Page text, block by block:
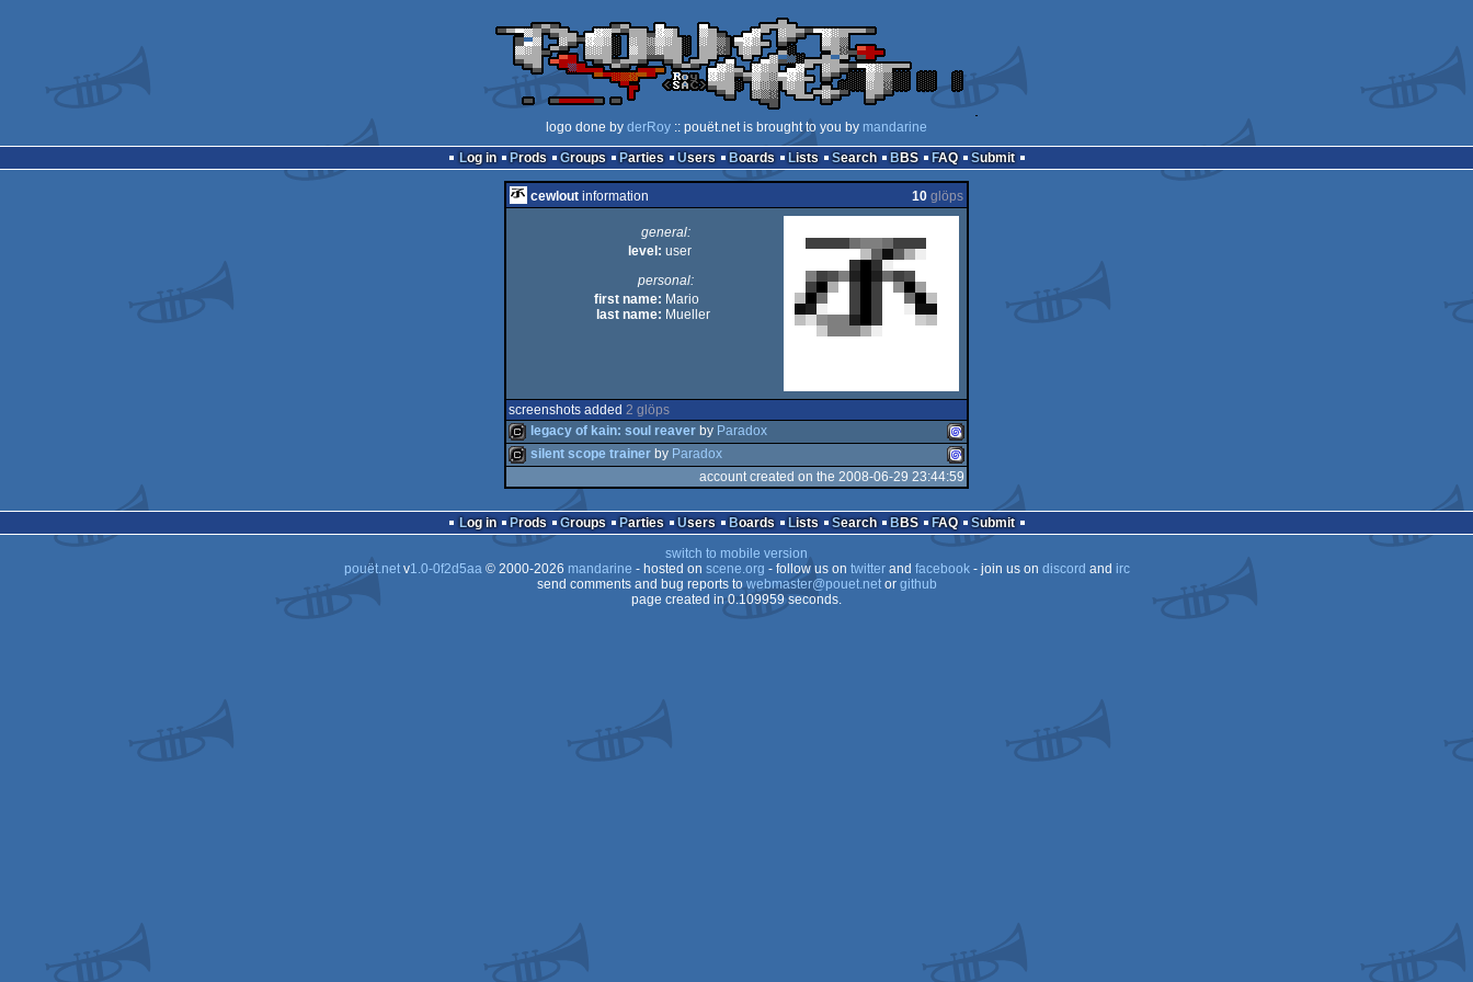
logo done by derRoy :: pouët.net is brought to you by mandarine
Log in
Prods Groups Parties Users Boards Lists Search BBS FAQ Submit
cewlout information 10 glöps
general:
level: user
personal:
first name: Mario
last name: Mueller
screenshots added 2 glöps
Dreamcast
legacy of kain: soul reaver by Paradox
Dreamcast
silent scope trainer by Paradox
account created on the 2008-06-29 23:44:59
Log in Prods Groups Parties Users Boards Lists Search BBS FAQ
Submit
switch to mobile version
pouët.netv1.0-0f2d5aa© 2000-2026 mandarine - hosted on scene.org - follow us on twitterand facebook- join us on discord and irc
send comments and bug reports towebmaster@pouet.netor github
page created in 0.109959 seconds.